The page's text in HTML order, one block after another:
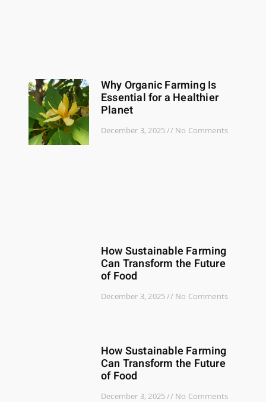
Why Organic Farming Is
Essential for a Healthier
Planet
December 3, 2025 No Comments
How Sustainable Farming
Can Transform the Future
of Food
December 3, 2025 No Comments
How Sustainable Farming
Can Transform the Future
of Food
December 3, 2025 No Comments